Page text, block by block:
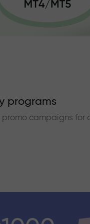
programs
promo campaigns for